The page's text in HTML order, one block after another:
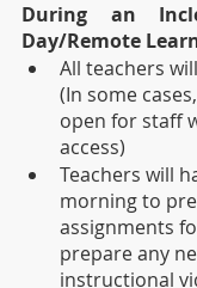
During an
Day/Remote
All teachers
(In some
open for staff
access)
Teachers will
morning to
assignments
prepare any
instructional